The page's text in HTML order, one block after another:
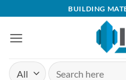
content
BUILDING
Search